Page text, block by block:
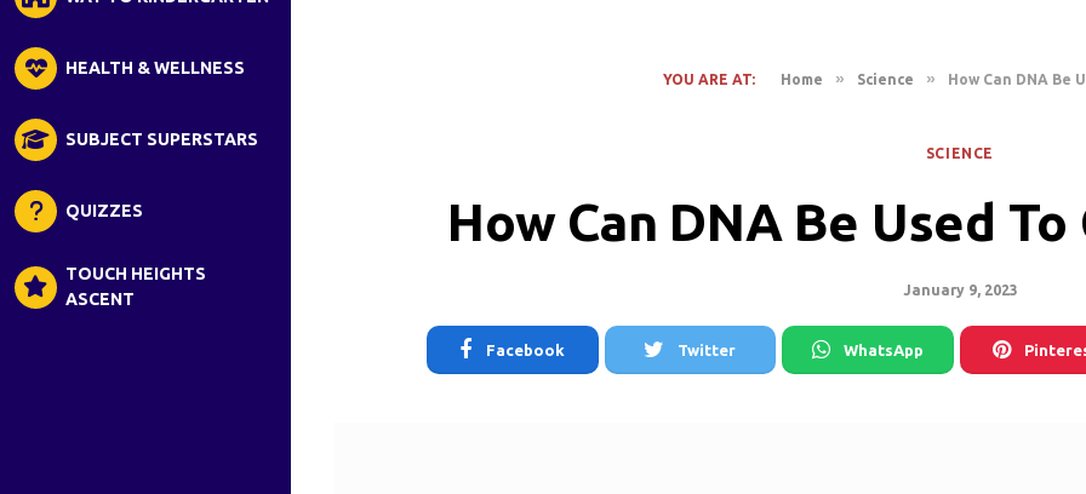
HEALTH & WELLNESS
SUBJECT SUPERSTARS
QUIZZES
TOUCH HEIGHTS
ASCENT
YOU ARE AT: Home » Science » How Can DNA Be
SCIENCE
How Can DNA Be Used
January 9, 2023
Facebook Twitter WhatsApp